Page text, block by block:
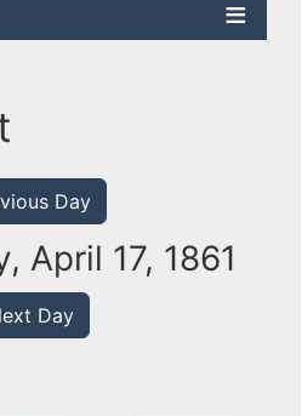
Day
April 17, 1861
Day